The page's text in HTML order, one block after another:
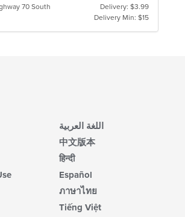
70 South
Delivery: $3.99
Delivery Min: $15
اللغة العربية
中文版本
हिन्दी
Español
ภาษาไทย
Tiếng Việt